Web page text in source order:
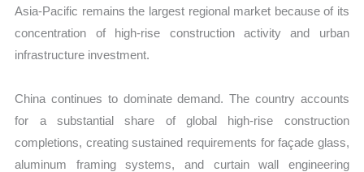
Asia-Pacific remains the largest regional market because of its
concentration of high-rise construction activity and urban
infrastructure investment.
China continues to dominate demand. The country accounts
for a substantial share of global high-rise construction
completions, creating sustained requirements for façade glass,
aluminum framing systems, and curtain wall engineering